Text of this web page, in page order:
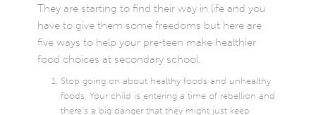
They are starting to find their way in life and you
have to give them some freedoms but here are
five ways to help your pre-teen make healthier
food choices at secondary school.
Stop going on about healthy foods and unhealthy
foods. Your child is entering a time of rebellion and
there’s a big danger that they might just keep